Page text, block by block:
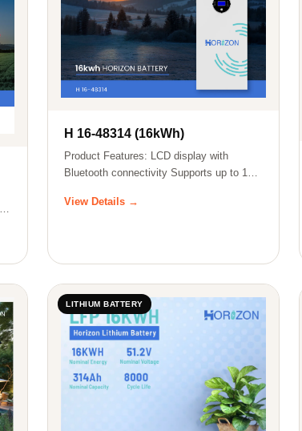
H 16-48314 (16kWh)
Product Features: LCD display with
Bluetooth connectivity Supports up to 15
View Details →
LITHIUM BATTERY